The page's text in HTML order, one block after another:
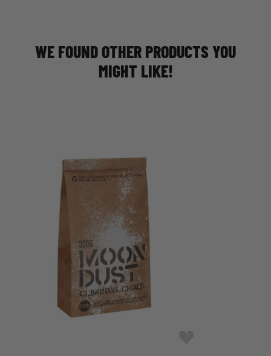
WE FOUND OTHER PRODUCTS YOU
MIGHT LIKE!